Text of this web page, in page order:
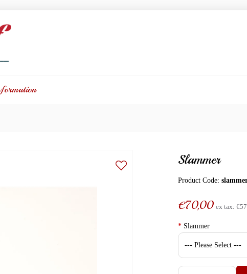
Slammer
Product Code:
€70,00 ex tax:
* Slammer